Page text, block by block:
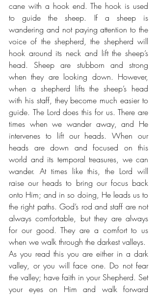
cane with a hook end. The hook is used
to guide the sheep. If a sheep is
wandering and not paying attention to the
voice of the shepherd, the shepherd will
hook around its neck and lift the sheep’s
head. Sheep are stubborn and strong
when they are looking down. However,
when a shepherd lifts the sheep’s head
with his staff, they become much easier to
guide. The Lord does this for us. There are
times when we wander away, and He
intervenes to lift our heads. When our
heads are down and focused on this
world and its temporal treasures, we can
wander. At times like this, the Lord will
raise our heads to bring our focus back
onto Him; and in so doing, He leads us to
the right paths. God’s rod and staff are not
always comfortable, but they are always
for our good. They are a comfort to us
when we walk through the darkest valleys.
As you read this you are either in a dark
valley, or you will face one. Do not fear
the valley; have faith in your Shepherd. Set
your eyes on Him and walk forward